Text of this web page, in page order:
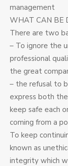
management
WHAT CAN BE
There are two
– To ignore the
professional
the great
– the refusal to
express both
keep safe each
coming from a
To keep
known as
integrity which